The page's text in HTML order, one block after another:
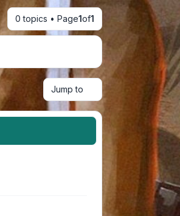
0 topics • Page1of1
Jump to